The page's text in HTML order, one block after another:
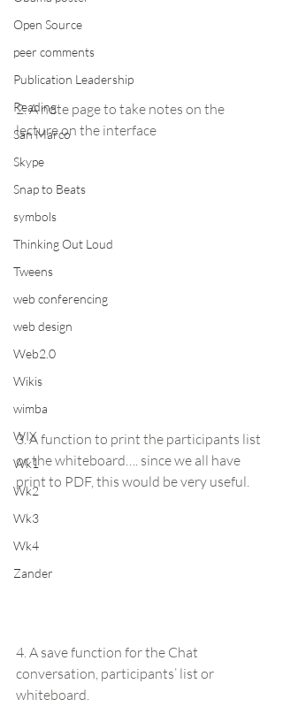
Open Source
peer comments
Publication Leadership
Reading
San Marco
Skype
Snap to Beats
symbols
Thinking Out Loud
Tweens
web conferencing
web design
Web2.0
Wikis
wimba
WIX
Wk1
Wk2
Wk3
Wk4
Zander
2. A note page to take notes on the
lecture on the interface
3. A function to print the participants list
or the whiteboard…. since we all have
print to PDF, this would be very useful.
4. A save function for the Chat
conversation, participants’ list or
whiteboard.